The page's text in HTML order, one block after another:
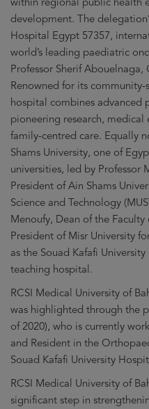
development. The
Hospital Egypt 57357,
world’s leading paediatric
Professor Sherif Abouelnaga,
Renowned for its
hospital combines advanced
pioneering research,
family-centred care. Equally
Shams University, one of
universities, led by Professor
President of Ain Shams
Science and Technology
Menoufy, Dean of the
President of Misr University
as the Souad Kafafi
teaching hospital.
RCSI Medical University of
was highlighted through the
of 2020), who is currently
and Resident in the
Souad Kafafi University
RCSI Medical University of
significant step in